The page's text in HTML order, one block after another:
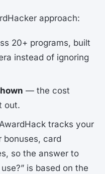
approach:
20+ programs, built
instead of ignoring
— the cost
out.
AwardHack tracks your
bonuses, card
so the answer to
is based on the